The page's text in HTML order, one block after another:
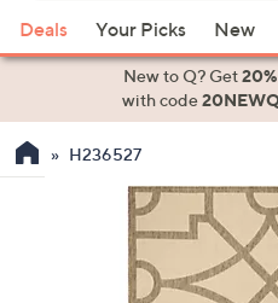
or
Item
suggestions
the
Deals Your Picks New
New to Q? Get
with code
H236527